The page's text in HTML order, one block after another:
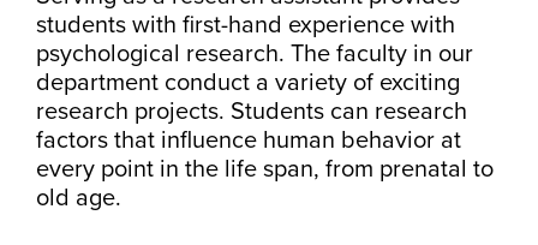
students with first-hand experience with
psychological research. The faculty in our
department conduct a variety of exciting
research projects. Students can research
factors that influence human behavior at
every point in the life span, from prenatal to
old age.